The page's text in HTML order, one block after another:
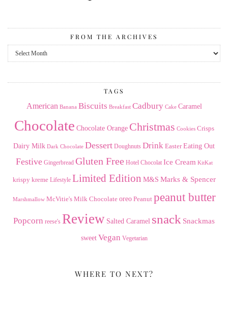
FROM THE ARCHIVES
From
the
TAGS
American Banana Biscuits Breakfast Cadbury Cake Caramel
Chocolate Chocolate Orange Christmas Cookies Crisps
Dairy Milk Dark Chocolate Dessert Doughnuts Drink Easter Eating Out
Festive Gingerbread Gluten Free Hotel Chocolat Ice Cream KitKat
krispy kreme Lifestyle Limited Edition M&S Marks & Spencer
Marshmallow McVitie's Milk Chocolate oreo Peanut peanut butter
Popcorn reese's Review Salted Caramel snack Snackmas
sweet Vegan Vegetarian
WHERE TO NEXT?